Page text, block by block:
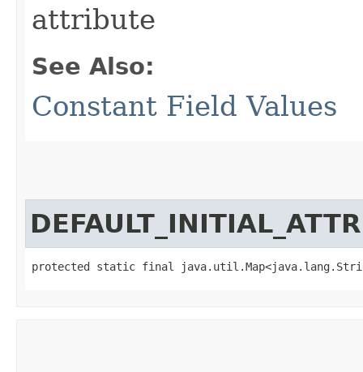
attribute
See Also:
Constant Field Values
protected static final